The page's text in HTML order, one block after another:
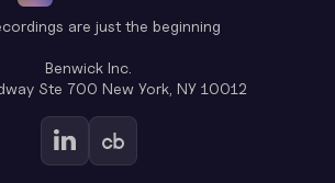
are just the beginning
Benwick Inc.
Ste 700 New York, NY 10012